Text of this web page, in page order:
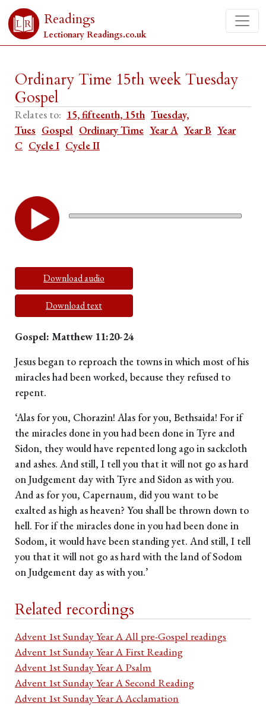
Readings
Lectionary Readings.co.uk
Ordinary Time 15th week Tuesday
Gospel
Relates to: 15, fifteenth, 15th Tuesday,
Tues Gospel Ordinary Time Year A Year B Year
C Cycle I Cycle II
Download audio
Download text
Gospel: Matthew 11:20-24
Jesus began to reproach the towns in which most of his
miracles had been worked, because they refused to
repent.
‘Alas for you, Chorazin! Alas for you, Bethsaida! For if
the miracles done in you had been done in Tyre and
Sidon, they would have repented long ago in sackcloth
and ashes. And still, I tell you that it will not go as hard
on Judgement day with Tyre and Sidon as with you.
And as for you, Capernaum, did you want to be
exalted as high as heaven? You shall be thrown down to
hell. For if the miracles done in you had been done in
Sodom, it would have been standing yet. And still, I tell
you that it will not go as hard with the land of Sodom
on Judgement day as with you.’
Related recordings
Advent 1st Sunday Year A All pre-Gospel readings
Advent 1st Sunday Year A First Reading
Advent 1st Sunday Year A Psalm
Advent 1st Sunday Year A Second Reading
Advent 1st Sunday Year A Acclamation